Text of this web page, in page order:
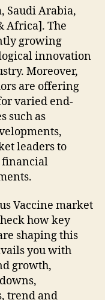
Saudi Arabia,
Africa]. The
growing
innovation
Moreover,
are offering
varied end-
such as
leaders to
financial
Vaccine market
how key
shaping this
you with
growth,
trend and